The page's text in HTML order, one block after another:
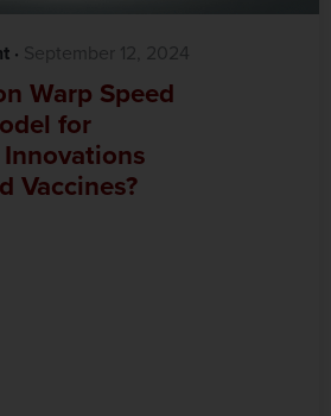
·‎ ‎ September 12, 2024
Warp Speed
for
Vaccines?